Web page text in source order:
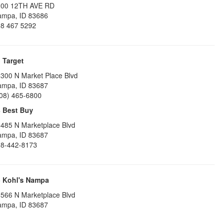
12TH AVE RD
, ID 83686
467 5292
Target
N Market Place Blvd
, ID 83687
465-6800
Best Buy
N Marketplace Blvd
, ID 83687
442-8173
Kohl's Nampa
N Marketplace Blvd
, ID 83687